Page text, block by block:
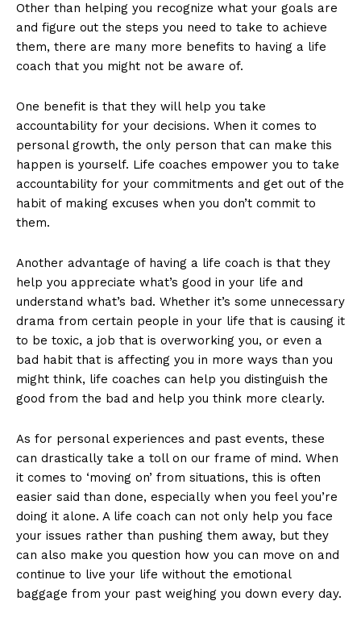
Other than helping you recognize what your goals are
and figure out the steps you need to take to achieve
them, there are many more benefits to having a life
coach that you might not be aware of.
One benefit is that they will help you take
accountability for your decisions. When it comes to
personal growth, the only person that can make this
happen is yourself. Life coaches empower you to take
accountability for your commitments and get out of the
habit of making excuses when you don’t commit to
them.
Another advantage of having a life coach is that they
help you appreciate what’s good in your life and
understand what’s bad. Whether it’s some unnecessary
drama from certain people in your life that is causing it
to be toxic, a job that is overworking you, or even a
bad habit that is affecting you in more ways than you
might think, life coaches can help you distinguish the
good from the bad and help you think more clearly.
As for personal experiences and past events, these
can drastically take a toll on our frame of mind. When
it comes to ‘moving on’ from situations, this is often
easier said than done, especially when you feel you’re
doing it alone. A life coach can not only help you face
your issues rather than pushing them away, but they
can also make you question how you can move on and
continue to live your life without the emotional
baggage from your past weighing you down every day.